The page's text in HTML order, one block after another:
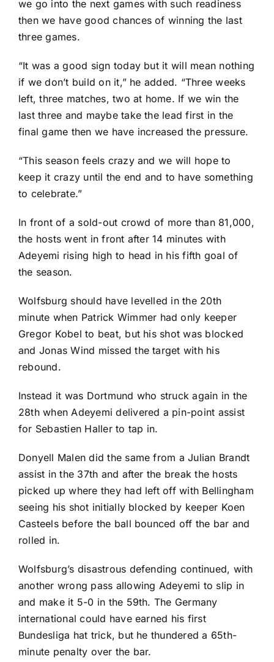
we go into the next games with such readiness
then we have good chances of winning the last
three games.
“It was a good sign today but it will mean nothing
if we don’t build on it,” he added. “Three weeks
left, three matches, two at home. If we win the
last three and maybe take the lead first in the
final game then we have increased the pressure.
“This season feels crazy and we will hope to
keep it crazy until the end and to have something
to celebrate.”
In front of a sold-out crowd of more than 81,000,
the hosts went in front after 14 minutes with
Adeyemi rising high to head in his fifth goal of
the season.
Wolfsburg should have levelled in the 20th
minute when Patrick Wimmer had only keeper
Gregor Kobel to beat, but his shot was blocked
and Jonas Wind missed the target with his
rebound.
Instead it was Dortmund who struck again in the
28th when Adeyemi delivered a pin-point assist
for Sebastien Hallerto tap in.
Donyell Malen did the same from aJulian Brandt
assist in the 37th and after the break the hosts
picked up where they had left off with Bellingham
seeing his shot initially blocked by keeper Koen
Casteelsbefore the ball bounced off the bar and
rolled in.
Wolfsburg’s disastrous defending continued, with
another wrong pass allowing Adeyemi to slip in
and make it 5-0 in the 59th. The Germany
international could have earned his first
Bundesliga hat trick, but he thundered a 65th-
minute penalty over the bar.